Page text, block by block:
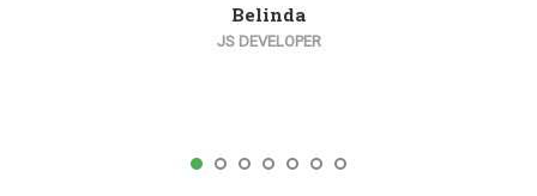
Belinda
JS DEVELOPER